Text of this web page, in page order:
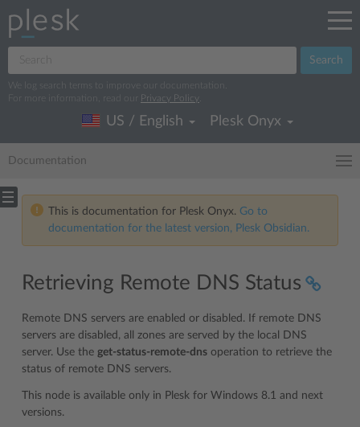
Search
We log search terms to improve our documentation.
For more information, read our
Privacy Policy
US / English Plesk Onyx
Documentation
This is documentation for Plesk Onyx. Go to
documentation for the latest version, Plesk Obsidian.
Retrieving Remote DNS Status
Remote DNS servers are enabled or disabled. If remote DNS
servers are disabled, all zones are served by the local DNS
server. Use the get-status-remote-dns operation to retrieve the
status of remote DNS servers.
This node is available only in Plesk for Windows 8.1 and next
versions.